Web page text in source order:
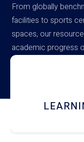
From globally
facilities to sports
spaces, our
academic progress
campus